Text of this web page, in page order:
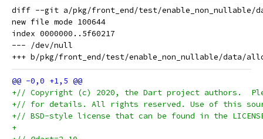
diff --git a/pkg/front_end/test/enable_non_nullable/
new file mode 100644
index 0000000..5f60217
--- /dev/null
+// Copyright (c) 2020, the Dart project authors.
+// for details. All rights reserved. Use of this
+// BSD-style license that can be found in the
+